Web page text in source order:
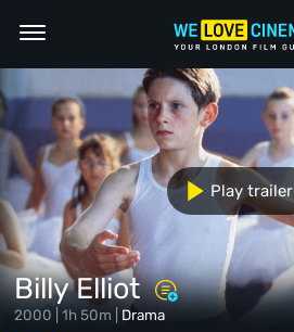
Billy Elliot
2000 | 1h 50m | Drama
Play trailer